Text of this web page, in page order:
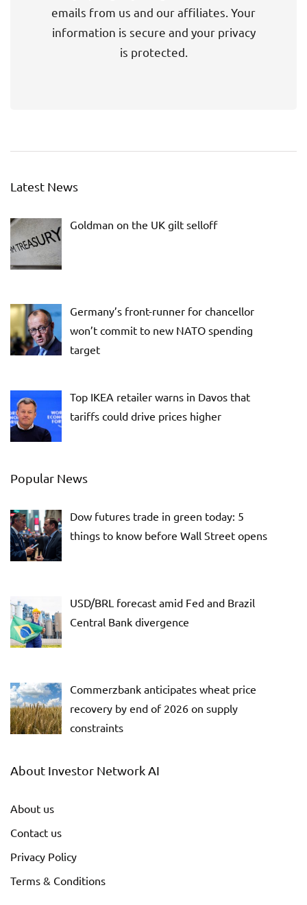
emails from us and our affiliates. Your
information is secure and your privacy
is protected.
Latest News
Goldman on the UK gilt selloff
Germany’s front-runner for chancellor
won’t commit to new NATO spending
target
Top IKEA retailer warns in Davos that
tariffs could drive prices higher
Popular News
Dow futures trade in green today: 5
things to know before Wall Street opens
USD/BRL forecast amid Fed and Brazil
Central Bank divergence
Commerzbank anticipates wheat price
recovery by end of 2026 on supply
constraints
About Investor Network AI
About us
Contact us
Privacy Policy
Terms & Conditions